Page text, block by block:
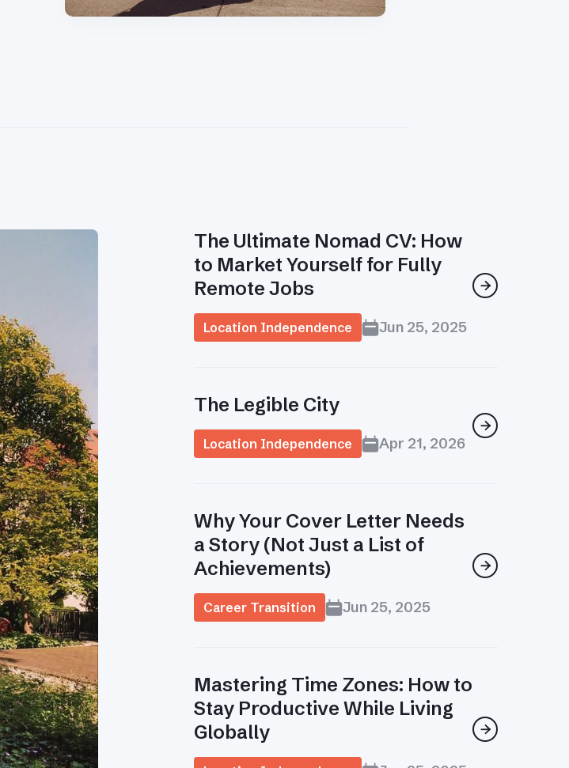
The Ultimate Nomad CV: How
to Market Yourself for Fully
Remote Jobs
Location Independence Jun 25, 2025

The Legible City
Location Independence Apr 21, 2026

Why Your Cover Letter Needs
a Story (Not Just a List of
Achievements)
Career Transition Jun 25, 2025

Mastering Time Zones: How to
Stay Productive While Living
Globally
